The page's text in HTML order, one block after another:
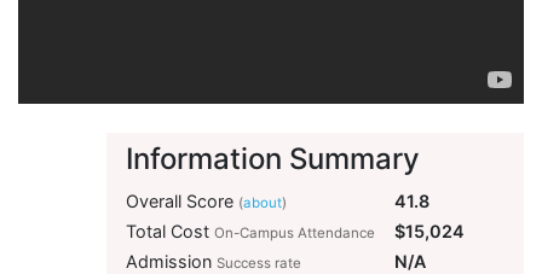
Information Summary
Overall Score (about)
41.8
Total Cost On-Campus Attendance
$15,024
Admission Success rate
N/A